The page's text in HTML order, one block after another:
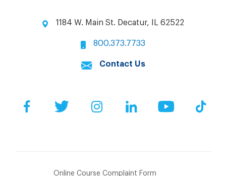
1184 W. Main St. Decatur, IL 62522
800.373.7733
Contact Us
FacebookTwitter InstagramLinkedIn YouTube
Online Course Complaint Form